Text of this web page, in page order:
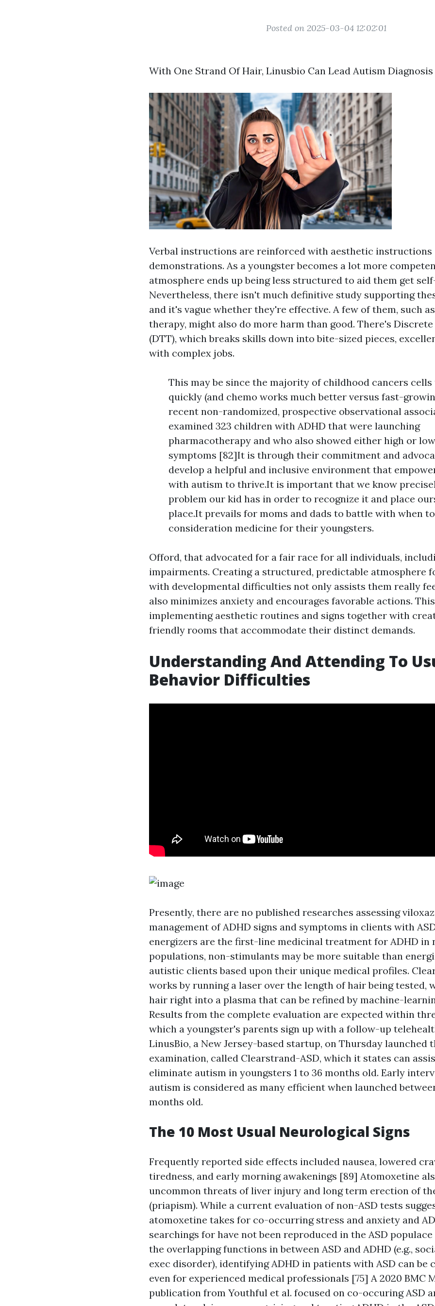
Posted on 2025-03-04 12:02:01
With One Strand Of Hair, Linusbio Can Lead Autism
Verbal instructions are reinforced with aesthetic instructions
demonstrations. As a youngster becomes a lot more
atmosphere ends up being less structured to aid them get
Nevertheless, there isn't much definitive study supporting
and it's vague whether they're effective. A few of them, such
therapy, might also do more harm than good. There's
(DTT), which breaks skills down into bite-sized pieces,
with complex jobs.
This may be since the majority of childhood cancers
quickly (and chemo works much better versus fast-
recent non-randomized, prospective observational
examined 323 children with ADHD that were launching
pharmacotherapy and who also showed either high or
symptoms [82]It is through their commitment and
develop a helpful and inclusive environment that
with autism to thrive.It is important that we know
problem our kid has in order to recognize it and place
place.It prevails for moms and dads to battle with when
consideration medicine for their youngsters.
Offord, that advocated for a fair race for all individuals,
impairments. Creating a structured, predictable atmosphere
with developmental difficulties not only assists them really
also minimizes anxiety and encourages favorable actions.
implementing aesthetic routines and signs together with
friendly rooms that accommodate their distinct demands.
Understanding And Attending To
Behavior Difficulties
Presently, there are no published researches assessing
management of ADHD signs and symptoms in clients with
energizers are the first-line medicinal treatment for ADHD in
populations, non-stimulants may be more suitable than
autistic clients based upon their unique medical profiles.
works by running a laser over the length of hair being tested,
hair right into a plasma that can be refined by machine-
Results from the complete evaluation are expected within
which a youngster's parents sign up with a follow-up
LinusBio, a New Jersey-based startup, on Thursday launched
examination, called Clearstrand-ASD, which it states can
eliminate autism in youngsters 1 to 36 months old. Early
autism is considered as many efficient when launched
months old.
The 10 Most Usual Neurological Signs
Frequently reported side effects included nausea, lowered
tiredness, and early morning awakenings [89] Atomoxetine
uncommon threats of liver injury and long term erection of
(priapism). While a current evaluation of non-ASD tests
atomoxetine takes for co-occurring stress and anxiety and
searchings for have not been reproduced in the ASD
the overlapping functions in between ASD and ADHD (e.g.,
exec disorder), identifying ADHD in patients with ASD can be
even for experienced medical professionals [75] A 2020 BMC
publication from Youthful et al. focused on co-occuring ASD